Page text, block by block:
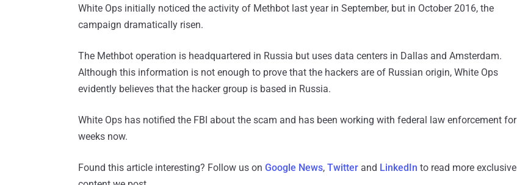
White Ops initially noticed the activity of Methbot last year in September, but in October 2016, the
campaign dramatically risen.
The Methbot operation is headquartered in Russia but uses data centers in Dallas and Amsterdam.
Although this information is not enough to prove that the hackers are of Russian origin, White Ops
evidently believes that the hacker group is based in Russia.
White Ops has notified the FBI about the scam and has been working with federal law enforcement for
weeks now.
Found this article interesting? Follow us on Google News, Twitter and LinkedIn to read more exclusive